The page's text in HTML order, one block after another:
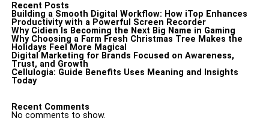
Recent Posts
Building a Smooth Digital Workflow: How iTop Enhances
Productivity with a Powerful Screen Recorder
Why Cidien Is Becoming the Next Big Name in Gaming
Why Choosing a Farm Fresh Christmas Tree Makes the
Holidays Feel More Magical
Digital Marketing for Brands Focused on Awareness,
Trust, and Growth
Cellulogia: Guide Benefits Uses Meaning and Insights
Today
Recent Comments
No comments to show.